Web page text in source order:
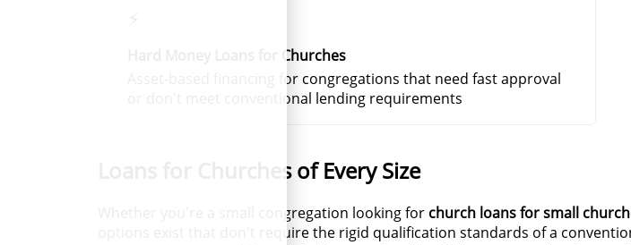
Hard Money Loans for Churches
Asset-based financing for congregations that need fast approval
or don't meet conventional lending requirements
Loans for Churches of Every Size
Whether you're a small congregation looking for church loans for small
options exist that don't require the rigid qualification standards of a